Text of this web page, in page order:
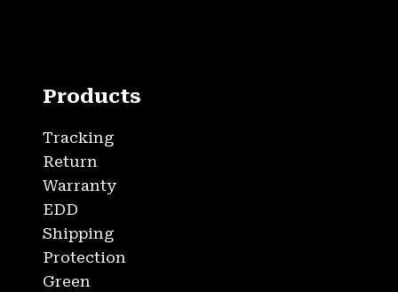
Products
Tracking
Return
Warranty
EDD
Shipping
Protection
Green